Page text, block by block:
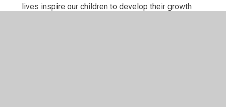
lives inspire our children to develop their growth